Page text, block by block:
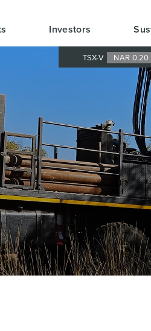
Investors
TSX-V NAR 0.20